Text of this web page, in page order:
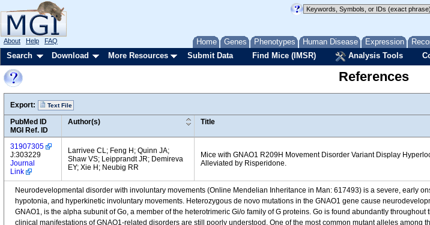
Home Genes Phenotypes Human Disease Expression
About Help FAQ
Search Download More Resources Submit Data Find Mice (IMSR) Analysis Tools
References
Export: Text File
PubMed ID
MGI Ref. ID
Author(s) Title
31907305
J:303229
Journal
Link
Larrivee CL; Feng H; Quinn JA;
Shaw VS; Leipprandt JR; Demireva
EY; Xie H; Neubig RR
Mice with GNAO1 R209H Movement Disorder Variant Display
Alleviated by Risperidone.
Neurodevelopmental disorder with involuntary movements (Online Mendelian Inheritance in Man: 617493) is a severe, early
hypotonia, and hyperkinetic involuntary movements. Heterozygous de novo mutations in the GNAO1 gene cause
GNAO1, is the alpha subunit of Go, a member of the heterotrimeric Gi/o family of G proteins. Go is found abundantly
clinical manifestations of GNAO1-related disorders are still poorly understood. One of the most common mutant alleles among